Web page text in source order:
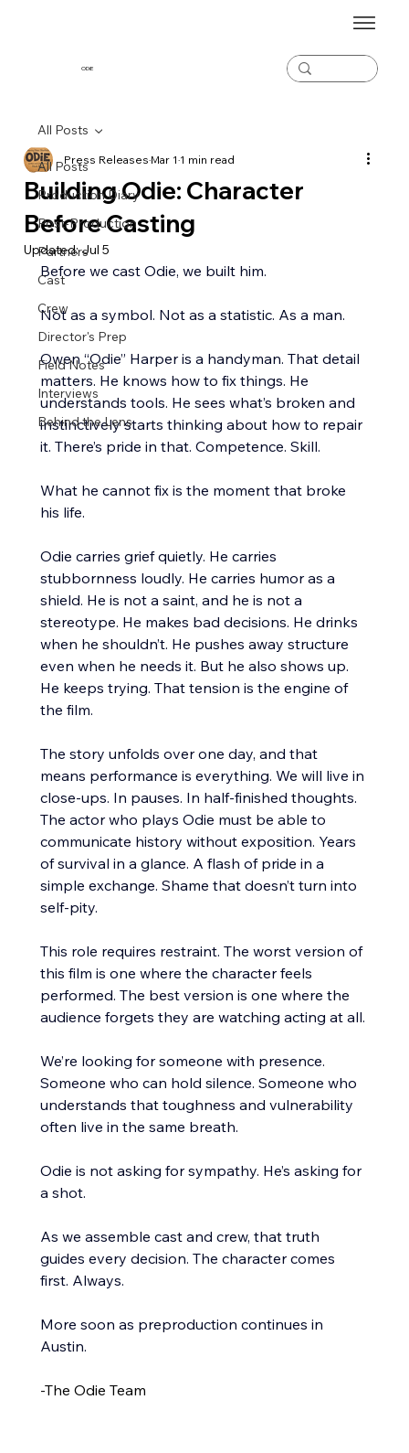
ODiE
All Posts
Production Diary
Post-Production
Partners
Cast
Crew
Director's Prep
Field Notes
Interviews
Behind the Lens
All Posts
Building Odie: Character
Before Casting
Press ReleasesMar 1 1 min read
Updated:Jul 5
Before we cast Odie, we built him.
Not as a symbol. Not as a statistic. As a man.
Owen “Odie” Harper is a handyman. That detail
matters. He knows how to fix things. He
understands tools. He sees what’s broken and
instinctively starts thinking about how to repair
it. There’s pride in that. Competence. Skill.
What he cannot fix is the moment that broke
his life.
Odie carries grief quietly. He carries
stubbornness loudly. He carries humor as a
shield. He is not a saint, and he is not a
stereotype. He makes bad decisions. He drinks
when he shouldn’t. He pushes away structure
even when he needs it. But he also shows up.
He keeps trying. That tension is the engine of
the film.
The story unfolds over one day, and that
means performance is everything. We will live in
close-ups. In pauses. In half-finished thoughts.
The actor who plays Odie must be able to
communicate history without exposition. Years
of survival in a glance. A flash of pride in a
simple exchange. Shame that doesn’t turn into
self-pity.
This role requires restraint. The worst version of
this film is one where the character feels
performed. The best version is one where the
audience forgets they are watching acting at all.
We’re looking for someone with presence.
Someone who can hold silence. Someone who
understands that toughness and vulnerability
often live in the same breath.
Odie is not asking for sympathy. He’s asking for
a shot.
As we assemble cast and crew, that truth
guides every decision. The character comes
first. Always.
More soon as preproduction continues in
Austin.
-The Odie Team